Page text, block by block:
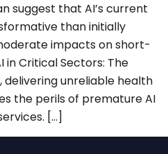
suggest that AI’s current
than initially
impacts on short-
in Critical Sectors: The
delivering unreliable health
the perils of premature AI
[…]